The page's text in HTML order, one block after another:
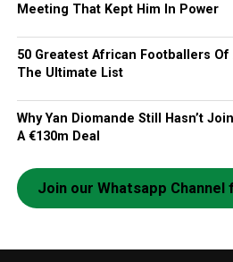
Meeting That Kept Him In Power
50 Greatest African Footballers Of
The Ultimate List
Why Yan Diomande Still Hasn’t
A €130m Deal
Join our Whatsapp